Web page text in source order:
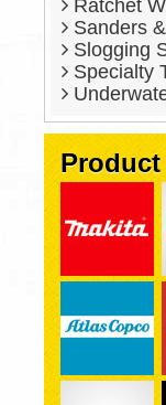
Ratchet
Sanders
Slogging
Specialty